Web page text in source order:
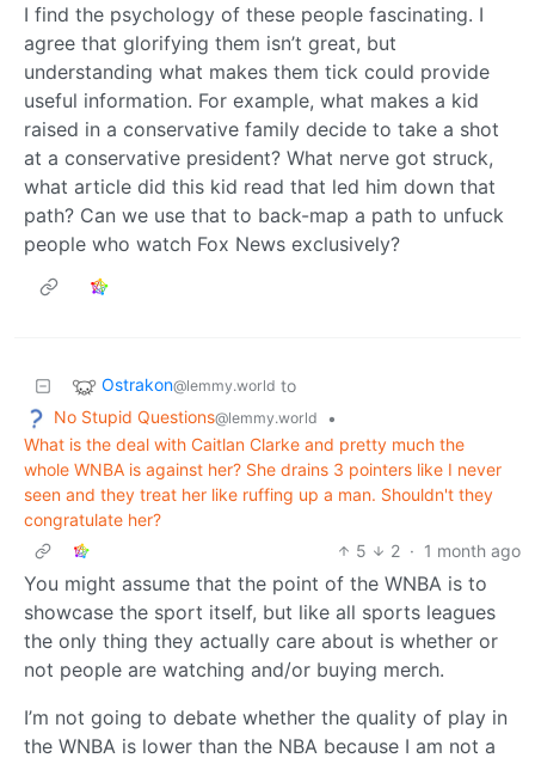
I find the psychology of these people fascinating. I
agree that glorifying them isn’t great, but
understanding what makes them tick could provide
useful information. For example, what makes a kid
raised in a conservative family decide to take a shot
at a conservative president? What nerve got struck,
what article did this kid read that led him down that
path? Can we use that to back-map a path to unfuck
people who watch Fox News exclusively?
Ostrakon@lemmy.world to
No Stupid Questions@lemmy.world
•
What is the deal with Caitlan Clarke and pretty much the
whole WNBA is against her? She drains 3 pointers like I never
seen and they treat her like ruffing up a man. Shouldn't they
congratulate her?
5
2 · 1 month ago
You might assume that the point of the WNBA is to
showcase the sport itself, but like all sports leagues
the only thing they actually care about is whether or
not people are watching and/or buying merch.
I’m not going to debate whether the quality of play in
the WNBA is lower than the NBA because I am not a